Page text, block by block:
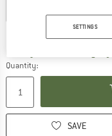
Quantity:
SAVE
SETTINGS